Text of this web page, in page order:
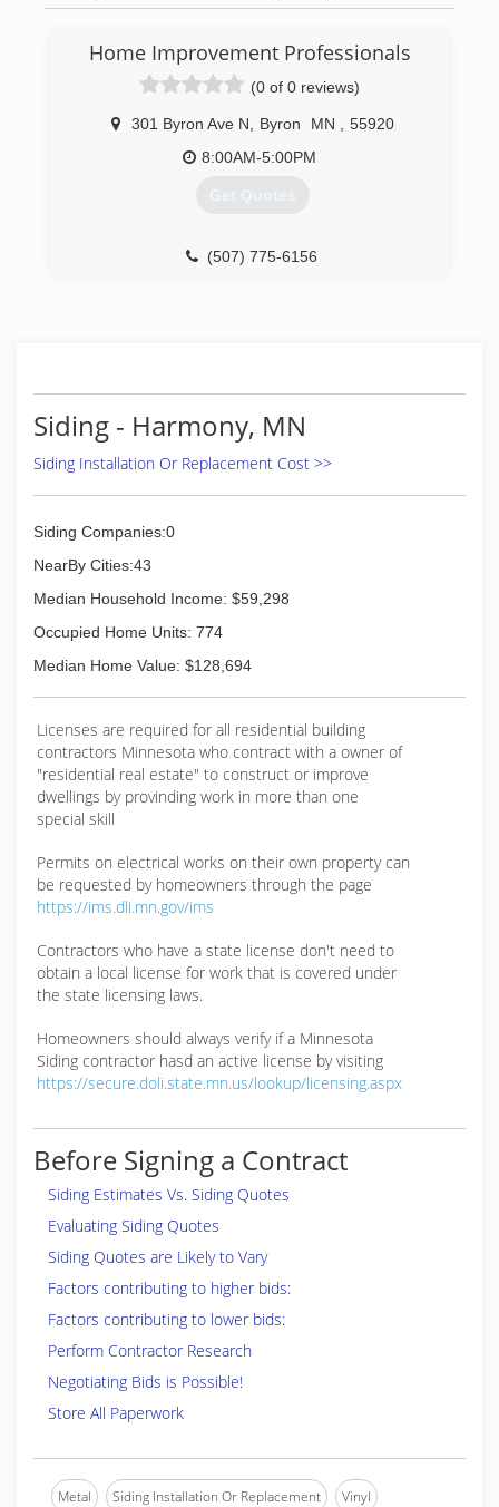
Home Improvement Professionals
(0 of 0 reviews)
301 Byron Ave N Byron MN
55920
8:00AM-5:00PM
Get Quotes
(507) 775-6156
Siding - Harmony, MN
Siding Installation Or Replacement Cost >>
Siding Companies:0
NearBy Cities:43
Median Household Income: $59,298
Occupied Home Units: 774
Median Home Value: $128,694
Licenses are required for all residential building
contractors Minnesota who contract with a owner of
"residential real estate" to construct or improve
dwellings by provinding work in more than one
special skill
Permits on electrical works on their own property can
be requested by homeowners through the page
https://ims.dli.mn.gov/ims
Contractors who have a state license don't need to
obtain a local license for work that is covered under
the state licensing laws.
Homeowners should always verify if a Minnesota
Siding contractor hasd an active license by visiting
https://secure.doli.state.mn.us/lookup/licensing.aspx
Before Signing a Contract
Siding Estimates Vs. Siding Quotes
Evaluating Siding Quotes
Siding Quotes are Likely to Vary
Factors contributing to higher bids:
Factors contributing to lower bids:
Perform Contractor Research
Negotiating Bids is Possible!
Store All Paperwork
Metal Siding Installation Or Replacement Vinyl